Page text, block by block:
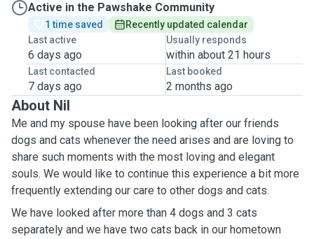
Active in the Pawshake Community
1 time saved
Recently updated calendar
Last active
6 days ago
Usually responds
within about 21 hours
Last contacted
7 days ago
Last booked
2 months ago
About Nil
Me and my spouse have been looking after our friends
dogs and cats whenever the need arises and are loving to
share such moments with the most loving and elegant
souls. We would like to continue this experience a bit more
frequently extending our care to other dogs and cats.
We have looked after more than 4 dogs and 3 cats
separately and we have two cats back in our hometown